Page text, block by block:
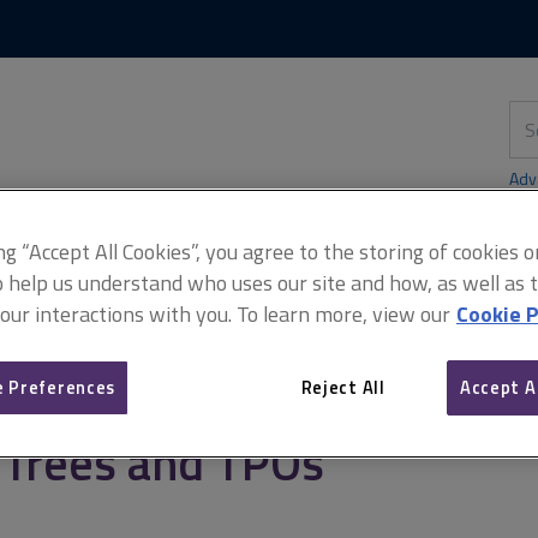
this
site
Trees and TPOs
Trees and TPOs
“Accept All Cookies”, you agree to the storing of cookies
help us understand who uses our site and how, as well as
interactions with you. To learn more, view our Cookie
Preferences Reject All Accept